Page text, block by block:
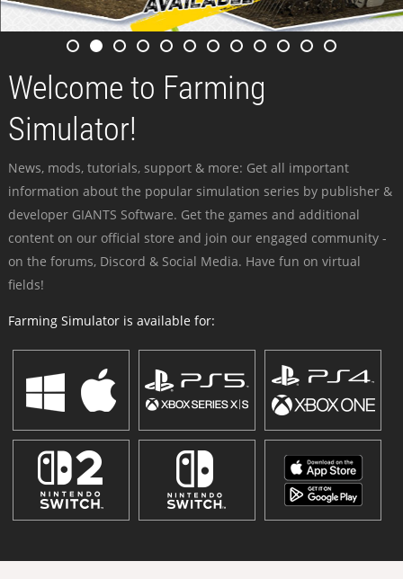
Welcome to Farming
Simulator!
News, mods, tutorials, support & more: Get all important
information about the popular simulation series by publisher &
developer GIANTS Software. Get the games and additional
content on our official store and join our engaged community -
on the forums, Discord & Social Media. Have fun on virtual
fields!
Farming Simulator is available for: